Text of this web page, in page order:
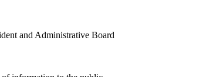
and Administrative Board